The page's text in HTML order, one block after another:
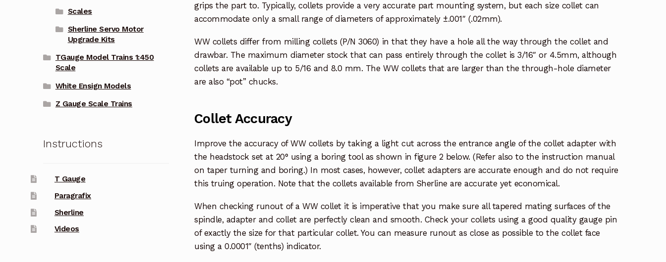
grips the part to. Typically, collets provide a very accurate part mounting system, but each size collet can
accommodate only a small range of diameters of approximately ±.001″ (.02mm).
WW collets differ from milling collets (P/N 3060) in that they have a hole all the way through the collet and
drawbar. The maximum diameter stock that can pass entirely through the collet is 3/16″ or 4.5mm, although
collets are available up to 5/16 and 8.0 mm. The WW collets that are larger than the through-hole diameter
are also “pot” chucks.
Collet Accuracy
Improve the accuracy of WW collets by taking a light cut across the entrance angle of the collet adapter with
the headstock set at 20° using a boring tool as shown in figure 2 below. (Refer also to the instruction manual
on taper turning and boring.) In most cases, however, collet adapters are accurate enough and do not require
this truing operation. Note that the collets available from Sherline are accurate yet economical.
When checking runout of a WW collet it is imperative that you make sure all tapered mating surfaces of the
spindle, adapter and collet are perfectly clean and smooth. Check your collets using a good quality gauge pin
of exactly the size for that particular collet. You can measure runout as close as possible to the collet face
using a 0.0001″ (tenths) indicator.
Scales
Sherline Servo Motor
Upgrade Kits
TGauge Model Trains 1:450
Scale
White Ensign Models
Z Gauge Scale Trains
Instructions
T Gauge
Paragrafix
Sherline
Videos